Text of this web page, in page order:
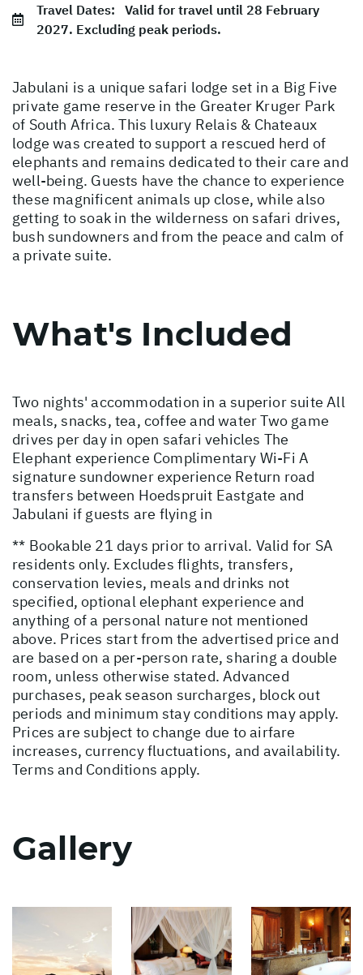
Travel Dates: Valid for travel until 28 February
2027. Excluding peak periods.
Jabulani is a unique safari lodge set in a Big Five
private game reserve in the Greater Kruger Park
of South Africa. This luxury Relais & Chateaux
lodge was created to support a rescued herd of
elephants and remains dedicated to their care and
well-being. Guests have the chance to experience
these magnificent animals up close, while also
getting to soak in the wilderness on safari drives,
bush sundowners and from the peace and calm of
a private suite.
What's Included
Two nights' accommodation in a superior suite All
meals, snacks, tea, coffee and water Two game
drives per day in open safari vehicles The
Elephant experience Complimentary Wi-Fi A
signature sundowner experience Return road
transfers between Hoedspruit Eastgate and
Jabulani if guests are flying in
** Bookable 21 days prior to arrival. Valid for SA
residents only. Excludes flights, transfers,
conservation levies, meals and drinks not
specified, optional elephant experience and
anything of a personal nature not mentioned
above. Prices start from the advertised price and
are based on a per-person rate, sharing a double
room, unless otherwise stated. Advanced
purchases, peak season surcharges, block out
periods and minimum stay conditions may apply.
Prices are subject to change due to airfare
increases, currency fluctuations, and availability.
Terms and Conditions apply.
Gallery